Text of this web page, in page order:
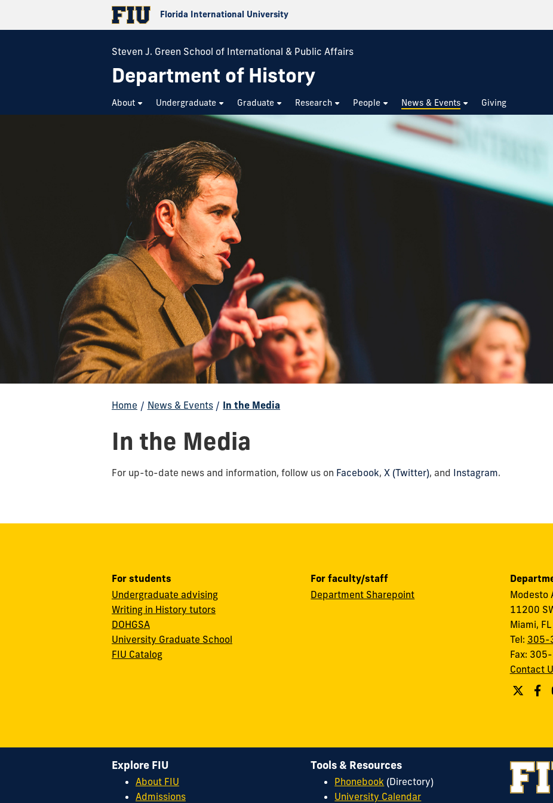
Florida International University
Steven J. Green School of International & Public Affairs
Department of History
About Undergraduate Graduate Research People News & Events Giving
Home / News & Events / In the Media
In the Media
For up-to-date news and information, follow us on Facebook, X (Twitter), and Instagram.
For students
Undergraduate advising
Writing in History tutors
DOHGSA
University Graduate School
FIU Catalog
For faculty/staff
Department Sharepoint
Modesto
11200
Miami,
Tel: 305-
Fax:
Contact
Explore FIU
About FIU
Admissions
Tools & Resources
Phonebook (Directory)
University Calendar